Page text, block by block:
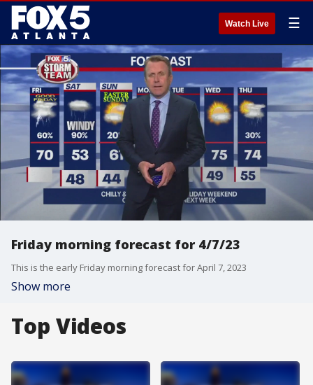
Watch Live ☰
Friday morning forecast for 4/7/23
This is the early Friday morning forecast for April 7, 2023
Show more
Top Videos